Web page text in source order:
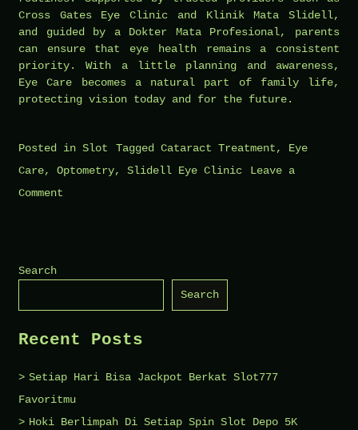
Cross Gates Eye Clinic and Klinik Mata Slidell,
and guided by a Dokter Mata Profesional, parents
can ensure that eye health remains a consistent
priority. With a little planning and awareness,
Eye Care becomes a natural part of family life,
protecting vision today and for the future.
Posted in Slot Tagged Cataract Treatment, Eye
Care, Optometry, Slidell Eye Clinic
Leave a
Comment
for
Search
Search
Recent Posts
Setiap Hari Bisa Jackpot Berkat Slot777
Favoritmu
Hoki Berlimpah Di Setiap Spin Slot Depo 5K